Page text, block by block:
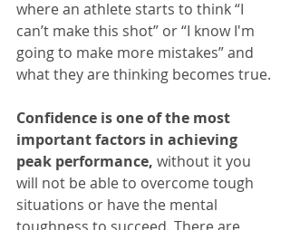
where an athlete starts to think “I
can’t make this shot” or “I know I'm
going to make more mistakes” and
what they are thinking becomes true.
Confidence is one of the most
important factors in achieving
peak performance, without it you
will not be able to overcome tough
situations or have the mental